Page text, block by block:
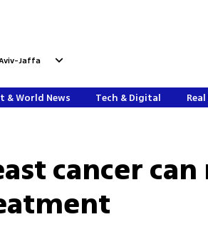
Jaffa
& World News Tech & Digital
cancer